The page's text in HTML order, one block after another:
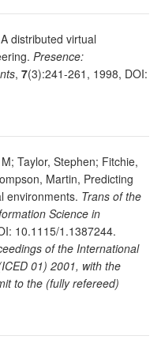
distributed virtual
Presence:
, 7(3):241-261, 1998, DOI:
Taylor, Stephen; Fitchie,
Martin, Predicting
environments. Trans of the
Science in
10.1115/1.1387244.
of the International
01) 2001, with the
to the (fully refereed)